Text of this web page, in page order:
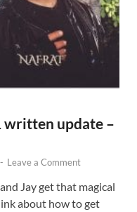
written update –
- Leave a Comment
Jay get that magical
about how to get